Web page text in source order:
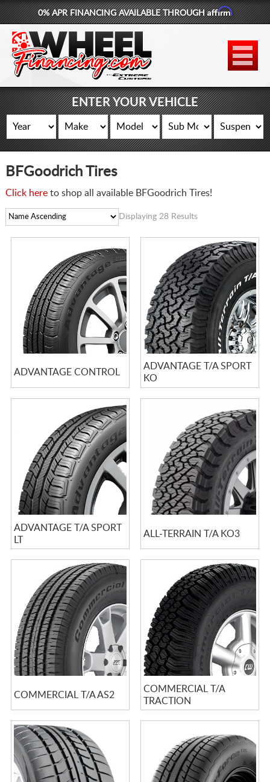
877-881-6208
WHEELS
TIRES
LIFT KITS
CONTACT
0% APR FINANCING AVAILABLE THROUGHAffirm
ENTER YOUR VEHICLE
BFGoodrich Tires
Click hereto shop all available BFGoodrich Tires!
Displaying 28 Results
ADVANTAGE CONTROL
ADVANTAGE T/A SPORT
KO
ADVANTAGE T/A SPORT
LT
ALL-TERRAIN T/A KO3
COMMERCIAL T/A AS2
COMMERCIAL T/A
TRACTION